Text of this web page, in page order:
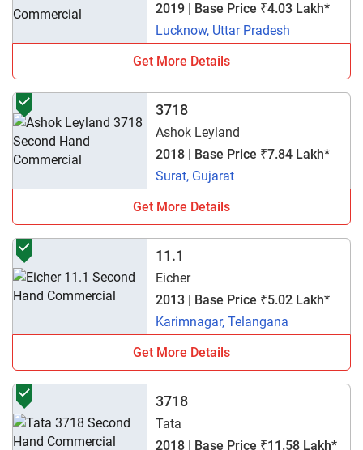
2019 | Base Price ₹4.03 Lakh*
Lucknow, Uttar Pradesh
Get More Details
3718
Ashok Leyland
2018 | Base Price ₹7.84 Lakh*
Surat, Gujarat
Get More Details
11.1
Eicher
2013 | Base Price ₹5.02 Lakh*
Karimnagar, Telangana
Get More Details
3718
Tata
2018 | Base Price ₹11.58 Lakh*